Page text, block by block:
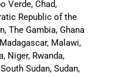
Verde, Chad,
Republic of the
The Gambia, Ghana
Malawi,
Niger, Rwanda,
South Sudan, Sudan,